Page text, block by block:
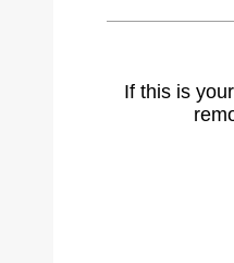
If this is